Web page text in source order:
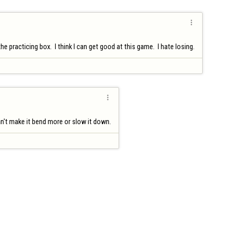

practicing box.  I think I can get good at this game.  I hate losing.

make it bend more or slow it down.